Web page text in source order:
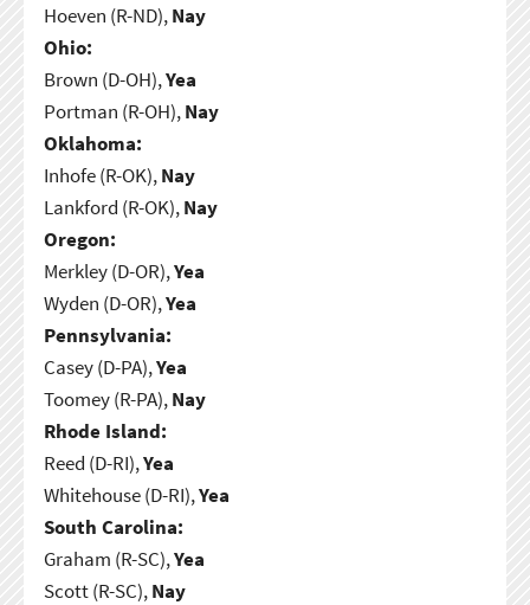
Hoeven (R-ND),Nay
Ohio:
Brown (D-OH),Yea
Portman (R-OH),Nay
Oklahoma:
Inhofe (R-OK),Nay
Lankford (R-OK),Nay
Oregon:
Merkley (D-OR),Yea
Wyden (D-OR),Yea
Pennsylvania:
Casey (D-PA),Yea
Toomey (R-PA),Nay
Rhode Island:
Reed (D-RI),Yea
Whitehouse (D-RI),Yea
South Carolina:
Graham (R-SC),Yea
Scott (R-SC),Nay